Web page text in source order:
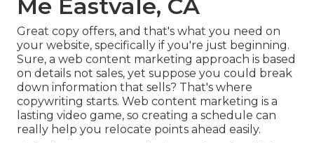
Me Eastvale, CA
Great copy offers, and that's what you need on
your website, specifically if you're just beginning.
Sure, a web content marketing approach is based
on details not sales, yet suppose you could break
down information that sells? That's where
copywriting starts. Web content marketing is a
lasting video game, so creating a schedule can
really help you relocate points ahead easily.